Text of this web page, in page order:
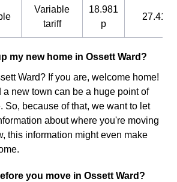
Variable
tariff
18.981
p
27.41 p
my new home in Ossett Ward?
Ward? If you are, welcome home!
a new town can be a huge point of
So, because of that, we want to let
about where you're moving
this information might even make
you move in Ossett Ward?